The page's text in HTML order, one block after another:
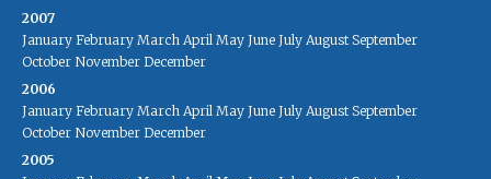
2007
January February March April May June July August September
October November December
2006
January February March April May June July August September
October November December
2005